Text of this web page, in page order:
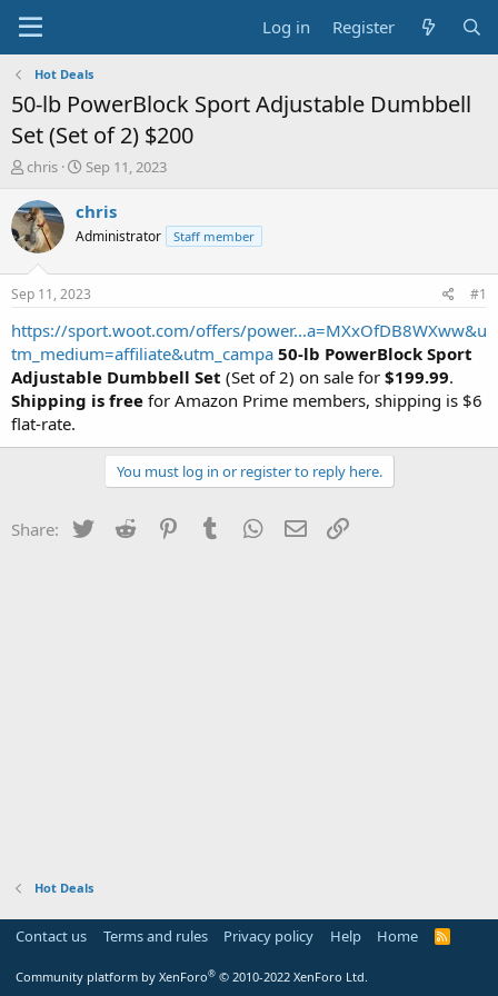
Log in Register
Hot Deals
50-lb PowerBlock Sport Adjustable Dumbbell
Set (Set of 2) $200
T
r
e
a
t
a
t
e
r
chris
S
a
t
a
t
e
Sep 11, 2023
chris
Administrator Staff member
Sep 11, 2023 #1
https://sport.woot.com/offers/power...a=MXxOfDB8WXww&u
tm_medium=affiliate&utm_campa 50-lb PowerBlock Sport
Adjustable Dumbbell Set (Set of 2) on sale for $199.99.
Shipping is free for Amazon Prime members, shipping is $6
flat-rate.
You must log in or register to reply here.
Share: Twitter Reddit PinterestTumblr WhatsApp
Email
Hot Deals
Contact us Terms and rules Privacy policy Help Home
R
Community platform by XenForo® © 2010-2022 XenForo Ltd.